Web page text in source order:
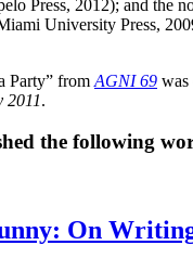
Press, 2012); and the
University Press,
Party” from AGNI 69 was
2011.
the following
On